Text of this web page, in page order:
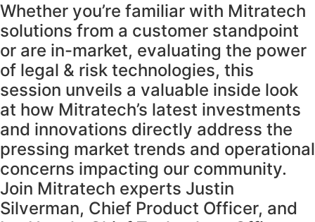
Whether you’re familiar with Mitratech
solutions from a customer standpoint
or are in-market, evaluating the power
of legal & risk technologies, this
session unveils a valuable inside look
at how Mitratech’s latest investments
and innovations directly address the
pressing market trends and operational
concerns impacting our community.
Join Mitratech experts Justin
Silverman, Chief Product Officer, and